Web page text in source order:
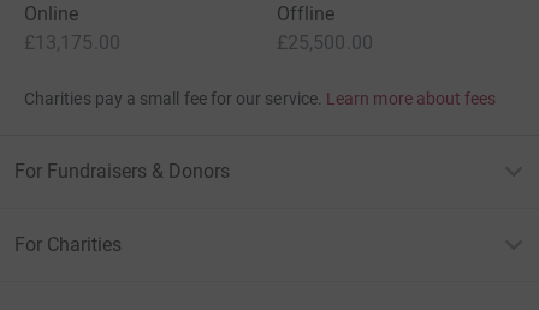
Online
£13,175.00
Offline
£25,500.00
Charities pay a small fee for our service. Learn more about fees
For Fundraisers & Donors
For Charities